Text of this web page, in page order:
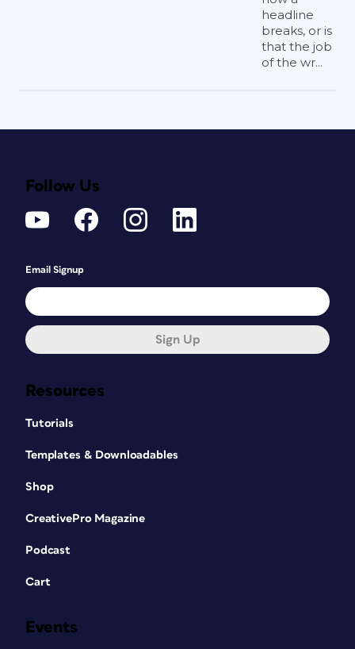
headline
breaks, or is
that the job
of the wr...
Resources
Tutorials
Templates & Downloadables
Shop
CreativePro Magazine
Podcast
Cart
Events
Follow Us
Email Signup
Sign Up